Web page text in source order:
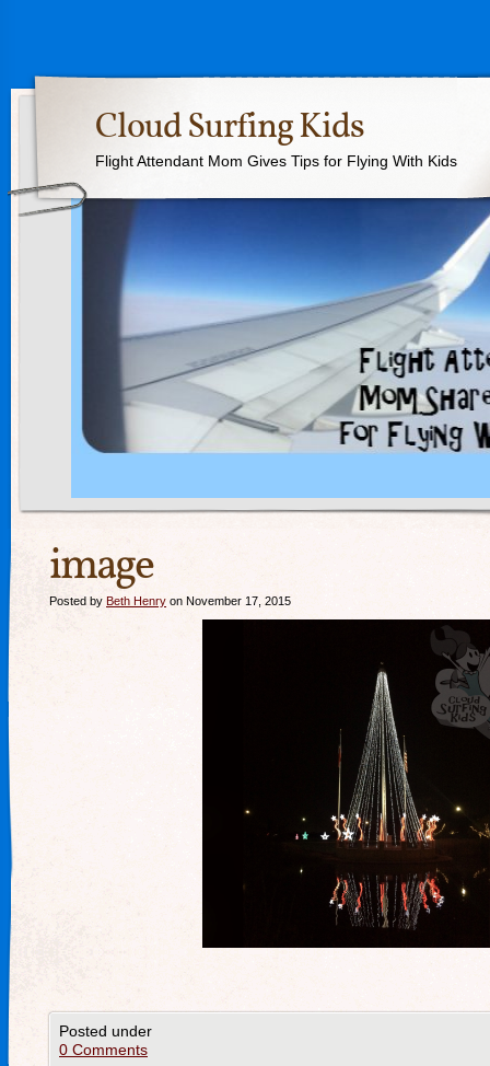
Cloud Surfing Kids
Flight Attendant Mom Gives Tips for Flying With Kids
image
Posted by Beth Henry on November 17, 2015
Posted under
0 Comments